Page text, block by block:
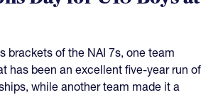
Day for U18 Boys at